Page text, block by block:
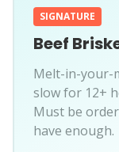
SIGNATURE
Beef
Melt-in-your-
slow for 12+
Must be
have enough.